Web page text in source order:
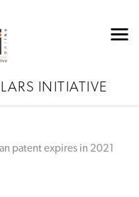
INITIATIVE
patent expires in 2021